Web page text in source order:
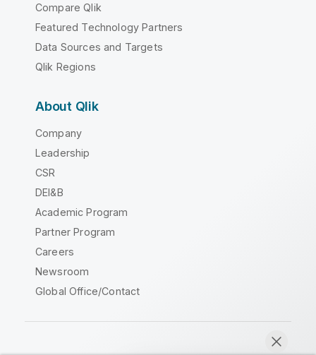
Compare Qlik
Featured Technology Partners
Data Sources and Targets
Qlik Regions
About Qlik
Company
Leadership
CSR
DEI&B
Academic Program
Partner Program
Careers
Newsroom
Global Office/Contact